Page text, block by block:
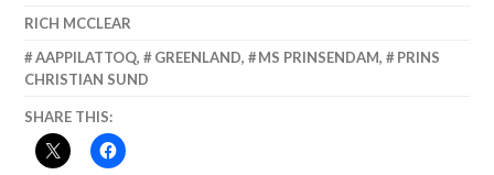
RICH MCCLEAR
AAPPILATTOQ, GREENLAND, MS PRINSENDAM,
PRINS
CHRISTIAN SUND
SHARE THIS: